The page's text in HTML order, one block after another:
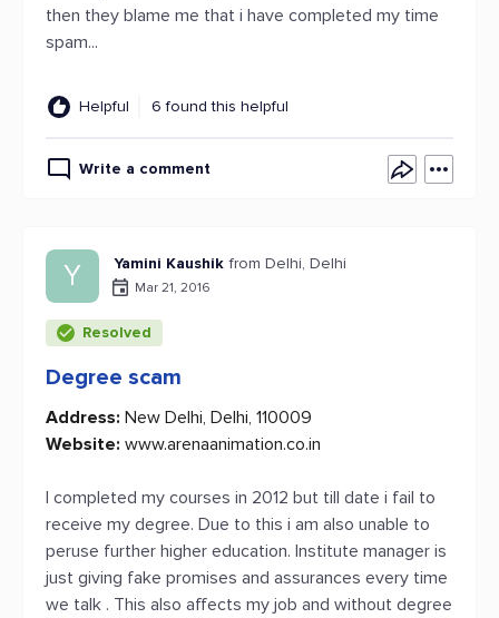
then they blame me that i have completed my time
spam...
Helpful 6 found this helpful
Write a comment
Y Yamini Kaushik from Delhi, Delhi
Mar 21, 2016
Resolved
Degree scam
Address: New Delhi, Delhi, 110009
Website: www.arenaanimation.co.in
I completed my courses in 2012 but till date i fail to
receive my degree. Due to this i am also unable to
peruse further higher education. Institute manager is
just giving fake promises and assurances every time
we talk . This also affects my job and without degree